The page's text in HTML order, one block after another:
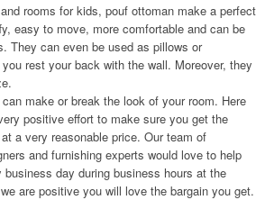
rooms for kids, pouf ottoman make a perfect
easy to move, more comfortable and can be
They can even be used as pillows or
rest your back with the wall. Moreover, they
make or break the look of your room. Here
positive effort to make sure you get the
a very reasonable price. Our team of
and furnishing experts would love to help
day during business hours at the
are positive you will love the bargain you get.